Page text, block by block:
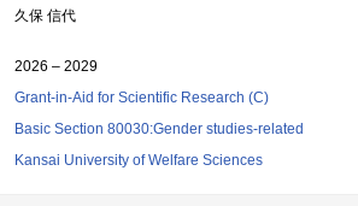
久保 信代
2026 – 2029
Grant-in-Aid for Scientific Research (C)
Basic Section 80030:Gender studies-related
Kansai University of Welfare Sciences